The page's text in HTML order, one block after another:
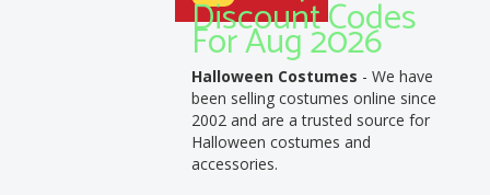
Discount Codes
For Aug 2026
Halloween Costumes - We have
been selling costumes online since
2002 and are a trusted source for
Halloween costumes and
accessories.